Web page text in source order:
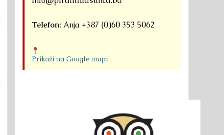
Telefon: Anja +387 (0)60 353 5062
Prikaži na Google mapi